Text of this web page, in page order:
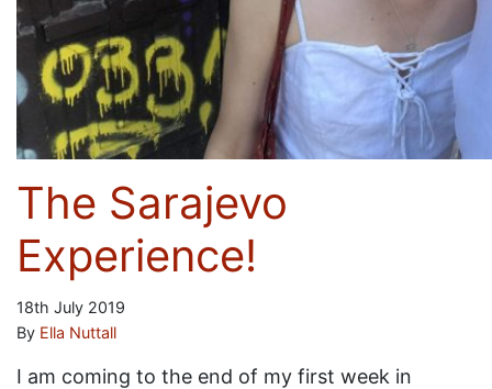
The Sarajevo
Experience!
18th July 2019
By Ella Nuttall
I am coming to the end of my first week in